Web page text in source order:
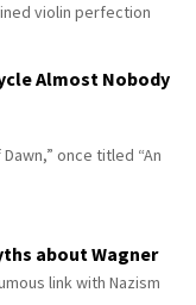
violin perfection
Almost Nobody
once titled “An
about Wagner
link with Nazism